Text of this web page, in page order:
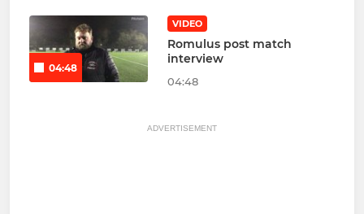
04:48
VIDEO
Romulus post match
interview
04:48
ADVERTISEMENT